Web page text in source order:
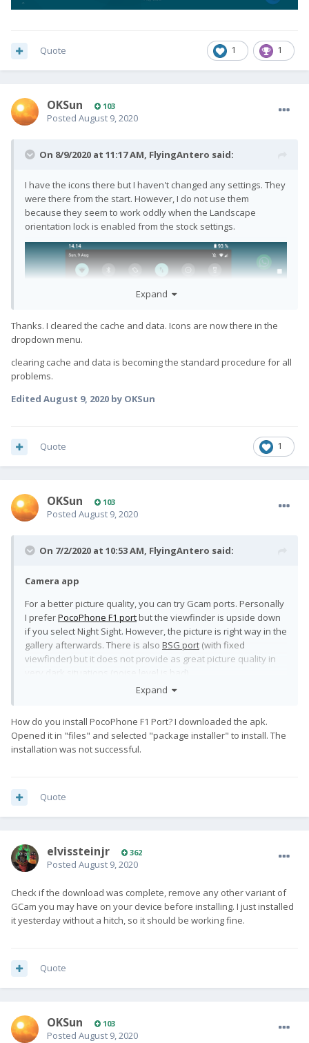
1 1
Quote
OKSun 103
Posted August 9, 2020
On 8/9/2020 at 11:17 AM, FlyingAntero said:
I have the icons there but I haven't changed any settings. They
were there from the start. However, I do not use them
because they seem to work oddly when the Landscape
orientation lock is enabled from the stock settings.
Expand
Thanks. I cleared the cache and data. Icons are now there in the
dropdown menu.
clearing cache and data is becoming the standard procedure for all
problems.
Edited August 9, 2020 by OKSun
1
Quote
OKSun 103
Posted August 9, 2020
On 7/2/2020 at 10:53 AM, FlyingAntero said:
Camera app
For a better picture quality, you can try Gcam ports. Personally
I preferPocoPhone F1 portbut the viewfinder is upside down
if you select Night Sight. However, the picture is right way in the
gallery afterwards. There is also BSG port (with fixed
viewfinder) but it does not provide as great picture quality in
PocoPhone F1 port vs. stock camera app
Expand
How do you install PocoPhone F1 Port? I downloaded the apk.
Opened it in "files" and selected "package installer" to install. The
installation was not successful.
Quote
elvissteinjr 362
Posted August 9, 2020
Check if the download was complete, remove any other variant of
GCam you may have on your device before installing. I just installed
it yesterday without a hitch, so it should be working fine.
Quote
OKSun 103
Posted August 9, 2020